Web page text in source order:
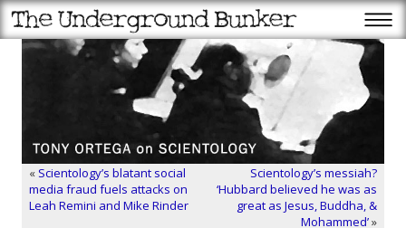
« Scientology’s blatant social
media fraud fuels attacks on
Leah Remini and Mike Rinder
Scientology’s messiah?
‘Hubbard believed he was as
great as Jesus, Buddha, &
Mohammed’»